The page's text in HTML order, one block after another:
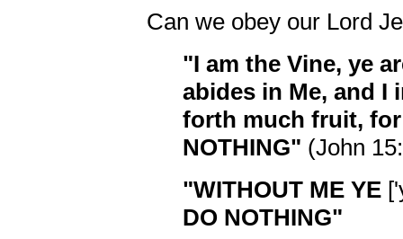
Can we obey our Lord
"I am the Vine, ye
abides in Me, and I
forth much fruit, for
NOTHING" (John
"WITHOUT ME YE
DO NOTHING"